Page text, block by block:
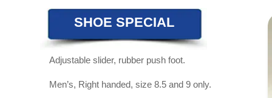
Adjustable slider, rubber push foot.
Men’s, Right handed, size 8.5 and 9 only.
SHOE SPECIAL